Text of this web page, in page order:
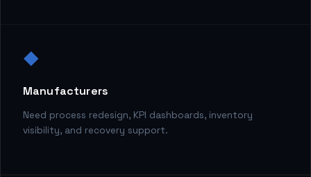
◆
Manufacturers
Need process redesign, KPI dashboards, inventory
visibility, and recovery support.